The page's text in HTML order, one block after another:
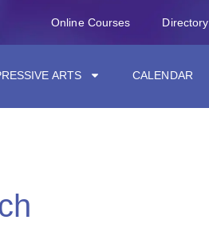
Online Courses Directory
ARTS CALENDAR